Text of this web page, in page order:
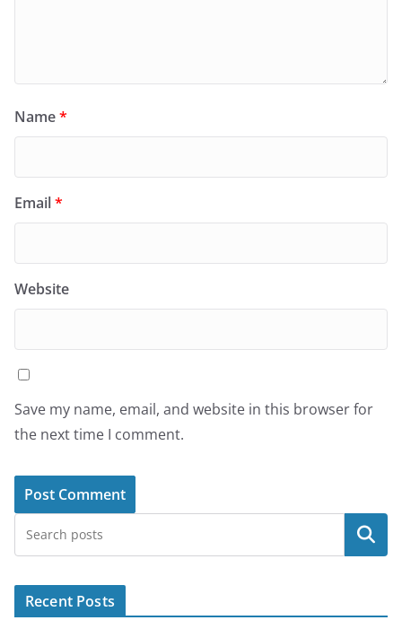
Name*
Email*
Website
Save my name, email, and website in this browser for
the next time I comment.
Search
Recent Posts